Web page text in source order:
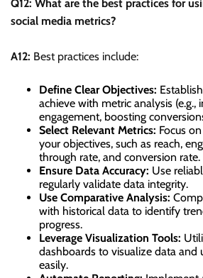
Q12: What are the best practices for
social media metrics?
A12: Best practices include:
Define Clear Objectives:
achieve with metric analysis (e.g.,
engagement, boosting
Select Relevant Metrics: Focus
your objectives, such as reach,
through rate, and conversion rate.
Ensure Data Accuracy: Use
regularly validate data integrity.
Use Comparative Analysis:
with historical data to identify
progress.
Leverage Visualization Tools:
dashboards to visualize data and
easily.